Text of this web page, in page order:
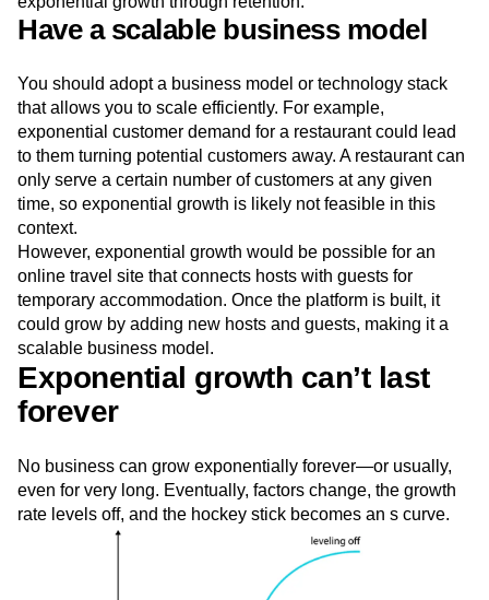
Have a scalable business model
You should adopt a business model or technology stack
that allows you to scale efficiently. For example,
exponential customer demand for a restaurant could lead
to them turning potential customers away. A restaurant can
only serve a certain number of customers at any given
time, so exponential growth is likely not feasible in this
context.
However, exponential growth would be possible for an
online travel site that connects hosts with guests for
temporary accommodation. Once the platform is built, it
could grow by adding new hosts and guests, making it a
scalable business model.
Exponential growth can’t last
forever
No business can grow exponentially forever—or usually,
even for very long. Eventually, factors change, the growth
rate levels off, and the hockey stick becomes an s curve.